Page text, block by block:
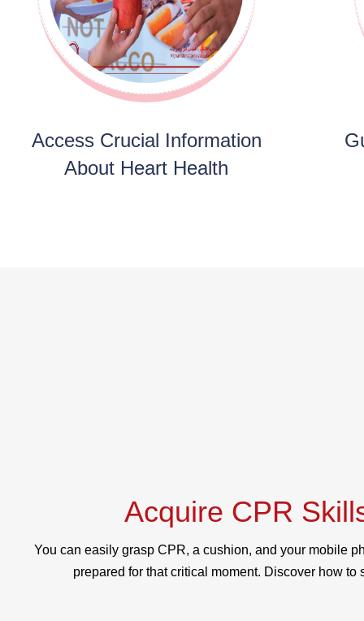
Access Crucial Information
About Heart Health
Acquire CPR
You can easily grasp CPR, a cushion, and your mobile
prepared for that critical moment. Discover how to